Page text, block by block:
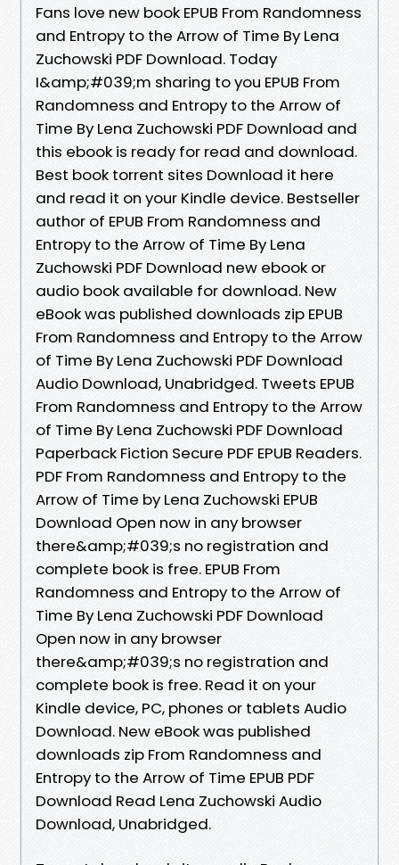
Fans love new book EPUB From Randomness
and Entropy to the Arrow of Time By Lena
Zuchowski PDF Download. Today
I&amp;#039;m sharing to you EPUB From
Randomness and Entropy to the Arrow of
Time By Lena Zuchowski PDF Download and
this ebook is ready for read and download.
Best book torrent sites Download it here
and read it on your Kindle device. Bestseller
author of EPUB From Randomness and
Entropy to the Arrow of Time By Lena
Zuchowski PDF Download new ebook or
audio book available for download. New
eBook was published downloads zip EPUB
From Randomness and Entropy to the Arrow
of Time By Lena Zuchowski PDF Download
Audio Download, Unabridged. Tweets EPUB
From Randomness and Entropy to the Arrow
of Time By Lena Zuchowski PDF Download
Paperback Fiction Secure PDF EPUB Readers.
PDF From Randomness and Entropy to the
Arrow of Time by Lena Zuchowski EPUB
Download Open now in any browser
there&amp;#039;s no registration and
complete book is free. EPUB From
Randomness and Entropy to the Arrow of
Time By Lena Zuchowski PDF Download
Open now in any browser
there&amp;#039;s no registration and
complete book is free. Read it on your
Kindle device, PC, phones or tablets Audio
Download. New eBook was published
downloads zip From Randomness and
Entropy to the Arrow of Time EPUB PDF
Download Read Lena Zuchowski Audio
Download, Unabridged.